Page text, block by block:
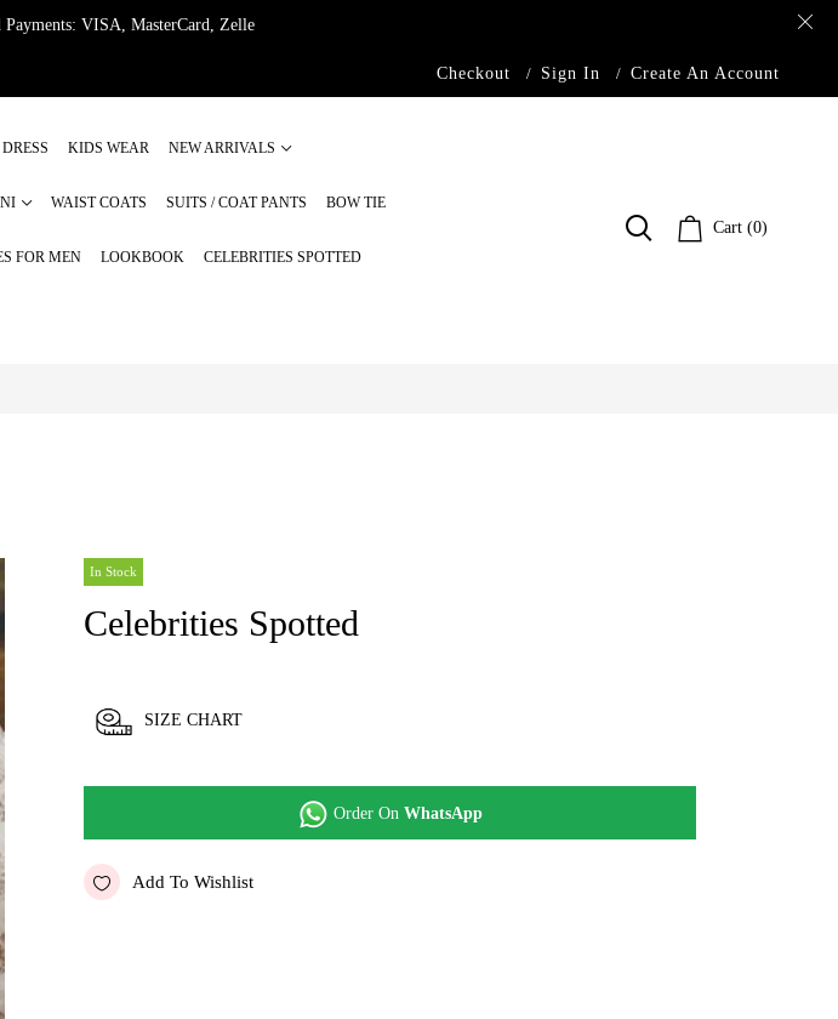
VISA, MasterCard, Zelle
Checkout Sign In Create An Account
KIDS WEAR NEW ARRIVALS
WAIST COATS SUITS / COAT PANTS BOW TIE
FOR MEN LOOKBOOK CELEBRITIES SPOTTED
Cart (0)
In Stock
Celebrities Spotted
SIZE CHART
Order On WhatsApp
Add To Wishlist